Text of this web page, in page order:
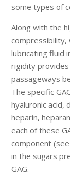
some types of
Along with the
compressibility,
lubricating fluid
rigidity
passageways
The specific
hyaluronic acid,
heparin,
each of these
component
in the sugars
GAG.